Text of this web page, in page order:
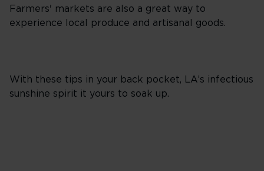
Farmers' markets are also a great way to
experience local produce and artisanal goods.
With these tips in your back pocket, LA’s infectious
sunshine spirit it yours to soak up.